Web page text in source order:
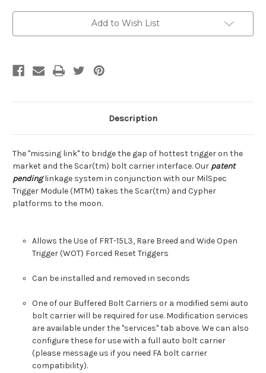
Add to Wish List
Description
The "missing link" to bridge the gap of hottest trigger on the
market and the Scar(tm) bolt carrier interface. Our patent
pending linkage system in conjunction with our MilSpec
Trigger Module (MTM) takes the Scar(tm) and Cypher
platforms to the moon.
Allows the Use of FRT-15L3, Rare Breed and Wide Open
Trigger (WOT) Forced Reset Triggers
Can be installed and removed in seconds
One of our Buffered Bolt Carriers or a modified semi auto
bolt carrier will be required for use. Modification services
are available under the "services" tab above. We can also
configure these for use with a full auto bolt carrier
(please message us if you need FA bolt carrier
compatibility).